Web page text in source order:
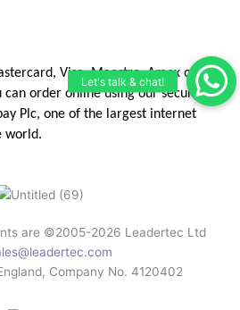
Visa, Maestro, Amex or JCB
can order online using our secure
Plc, one of the largest internet
world.
are ©2005-2026 Leadertec Ltd
Company No. 4120402